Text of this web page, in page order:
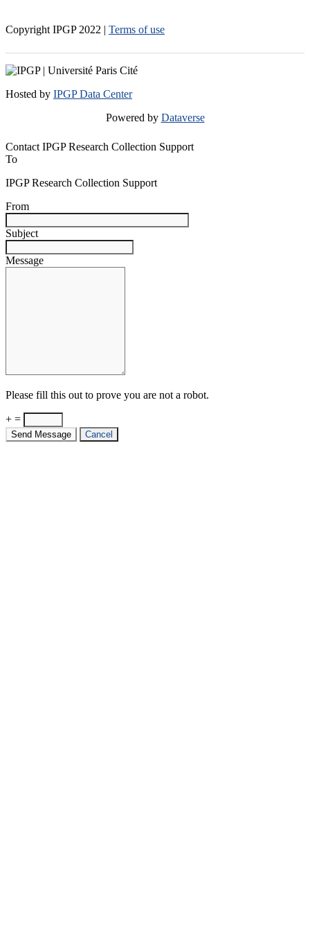
Copyright IPGP 2022 | Terms of use
Hosted by IPGP Data Center
Powered by Dataverse
Contact IPGP Research Collection Support
To
IPGP Research Collection Support
From
Subject
Message
Please fill this out to prove you are not a robot.
+ =
Send Message Cancel